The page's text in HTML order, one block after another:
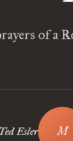
of a
Esler